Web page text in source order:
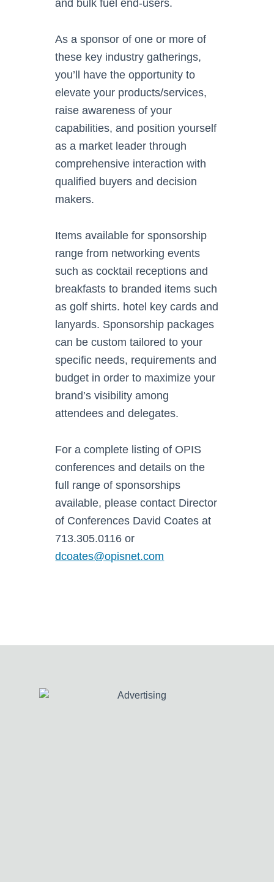
and bulk fuel end-users.
As a sponsor of one or more of
these key industry gatherings,
you’ll have the opportunity to
elevate your products/services,
raise awareness of your
capabilities, and position yourself
as a market leader through
comprehensive interaction with
qualified buyers and decision
makers.
Items available for sponsorship
range from networking events
such as cocktail receptions and
breakfasts to branded items such
as golf shirts. hotel key cards and
lanyards. Sponsorship packages
can be custom tailored to your
specific needs, requirements and
budget in order to maximize your
brand’s visibility among
attendees and delegates.
For a complete listing of OPIS
conferences and details on the
full range of sponsorships
available, please contact Director
of Conferences David Coates at
713.305.0116 or
dcoates@opisnet.com